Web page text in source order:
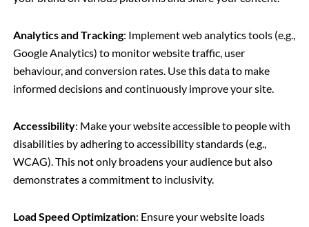
Analytics and Tracking: Implement web analytics tools (e.g.,
Google Analytics) to monitor website traffic, user
behaviour, and conversion rates. Use this data to make
informed decisions and continuously improve your site.
Accessibility: Make your website accessible to people with
disabilities by adhering to accessibility standards (e.g.,
WCAG). This not only broadens your audience but also
demonstrates a commitment to inclusivity.
Load Speed Optimization: Ensure your website loads